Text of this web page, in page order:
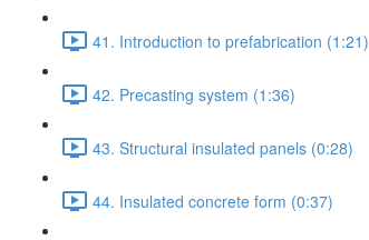
41. Introduction to prefabrication (1:21)
42. Precasting system (1:36)
43. Structural insulated panels (0:28)
44. Insulated concrete form (0:37)